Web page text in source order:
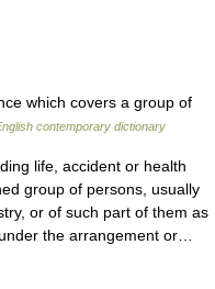
which covers a group of
contemporary dictionary
life, accident or health
group of persons, usually
or of such part of them as
the arrangement or…